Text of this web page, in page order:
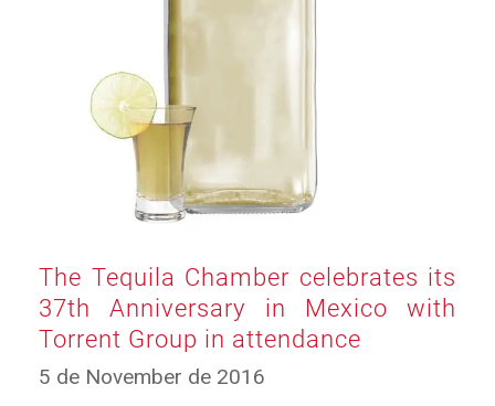
The Tequila Chamber celebrates its
37th Anniversary in Mexico with
Torrent Group in attendance
5 de November de 2016